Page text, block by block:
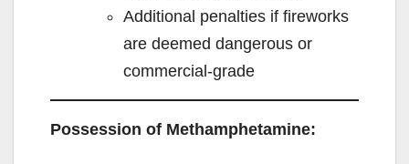
Additional penalties if fireworks
are deemed dangerous or
commercial-grade
Possession of Methamphetamine: